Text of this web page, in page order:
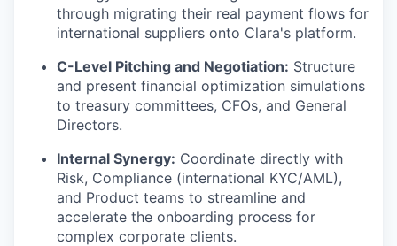
through migrating their real payment flows for
international suppliers onto Clara's platform.
C-Level Pitching and Negotiation: Structure
and present financial optimization simulations
to treasury committees, CFOs, and General
Directors.
Internal Synergy: Coordinate directly with
Risk, Compliance (international KYC/AML),
and Product teams to streamline and
accelerate the onboarding process for
complex corporate clients.